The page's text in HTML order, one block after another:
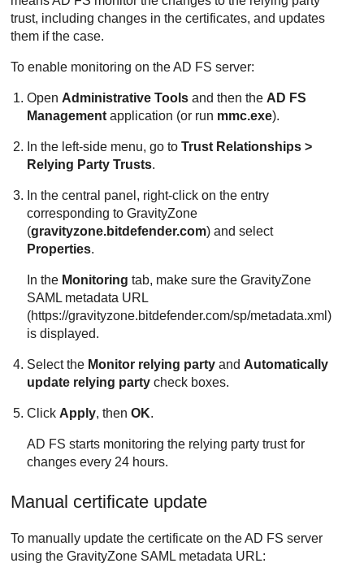
trust, including changes in the certificates, and updates
them if the case.
To enable monitoring on the AD FS server:
Open Administrative Tools and then the AD FS
Management application (or run mmc.exe).
In the left-side menu, go toTrust Relationships >
Relying Party Trusts.
In the central panel, right-click on the entry
corresponding toGravityZone
(gravityzone.bitdefender.com) and select
Properties.
In the Monitoring tab, make sure theGravityZone
SAML metadata URL
(https://gravityzone.bitdefender.com/sp/metadata.xml)
is displayed.
Select the Monitor relying party and Automatically
update relying party check boxes.
Click Apply, thenOK.
AD FS starts monitoring the relying party trust for
changes every 24 hours.
Manual certificate update
To manually update the certificate on the AD FS server
using theGravityZone SAML metadata URL: